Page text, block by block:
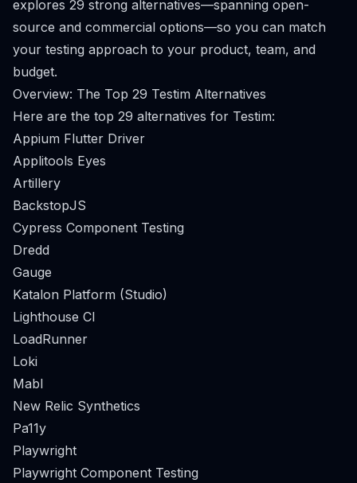
explores 29 strong alternatives—spanning open-
source and commercial options—so you can match
your testing approach to your product, team, and
budget.
Overview: The Top 29 Testim Alternatives
Here are the top 29 alternatives for Testim:
Appium Flutter Driver
Applitools Eyes
Artillery
BackstopJS
Cypress Component Testing
Dredd
Gauge
Katalon Platform (Studio)
Lighthouse CI
LoadRunner
Loki
Mabl
New Relic Synthetics
Pa11y
Playwright
Playwright Component Testing